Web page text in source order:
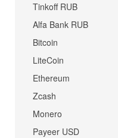
Tinkoff RUB
Alfa Bank RUB
Bitcoin
LiteCoin
Ethereum
Zcash
Monero
Payeer USD